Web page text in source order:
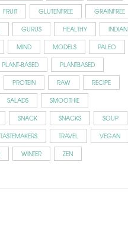
FRUIT GLUTENFREE
GRAINFREE
GURUS HEALTHY
INDIAN
MIND MODELS
PALEO
PLANT-BASED
PLANTBASED
PROTEIN RAW
RECIPE
SALADS
SMOOTHIE
SNACK SNACKS
SOUP
TASTEMAKERS TRAVEL
VEGAN
WINTER ZEN